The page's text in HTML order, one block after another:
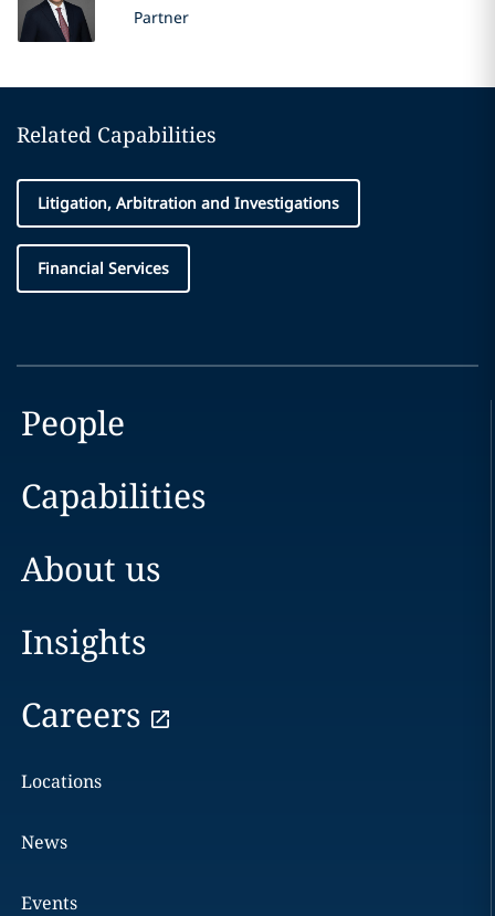
Partner
Related Capabilities
Litigation, Arbitration and Investigations
Financial Services
People
Capabilities
About us
Insights
Careers
Locations
News
Events